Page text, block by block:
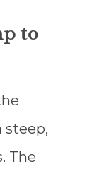
to
steep,
The